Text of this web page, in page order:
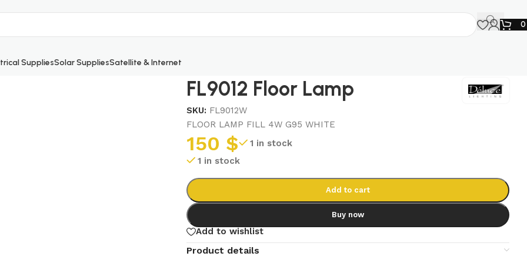
0
SuppliesSolar SuppliesSatellite & Internet
FL9012 Floor Lamp
SKU: FL9012W
FLOOR LAMP FILL 4W G95 WHITE
150 $
1 in stock
1 in stock
Add to cart
Buy now
Add to wishlist
Product details